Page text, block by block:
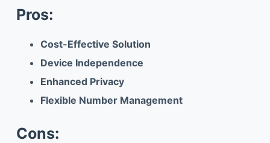
Pros:
Cost-Effective Solution
Device Independence
Enhanced Privacy
Flexible Number Management
Cons: